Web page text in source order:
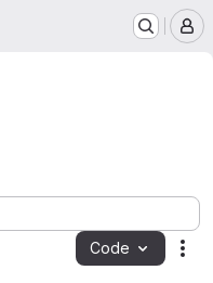
Code